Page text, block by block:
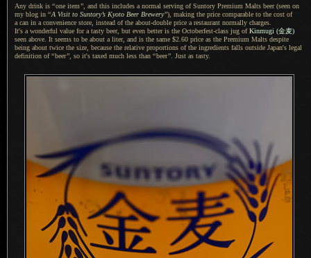
Any drink is “one item”, and this includes a normal serving of Suntory Premium Malts beer (seen on
my blog in “A Visit to Suntory’s Kyoto Beer Brewery”), making the price comparable to the cost of
a can in a convenience store, instead of the about-double price a restaurant normally charges.
It's a wonderful value fora tasty beer, but even better is the Octoberfest-class jug ofKinmugi (金麦)
seen above. It seems to be about a liter, and is the same $2.60 price as the Premium Malts despite
being about twice the size, because the relative proportions of the ingredients falls outside Japan's legal
definition of“beer”, so it's taxed much less than “beer”. Just as tasty.